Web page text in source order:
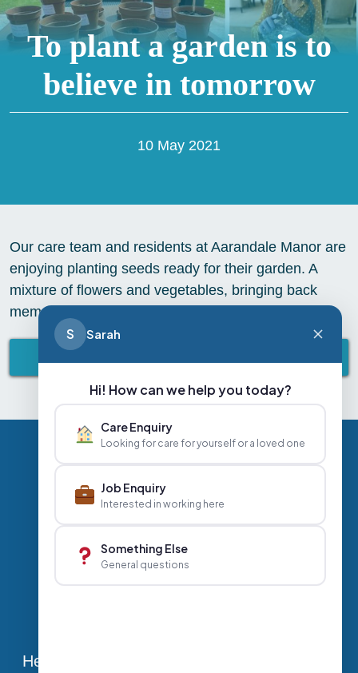
To plant a garden is to
believe in tomorrow
10 May 2021
Our care team and residents at Aarandale Manor are
enjoying planting seeds ready for their garden. A
mixture of flowers and vegetables, bringing back
memories of time spent in their own gardens
Privacy Policy
+44 020 3356 7070
info@abbeyhealthcare.org.uk
Head Office, Sutherland House, 70-78 West
S Sarah
Hi! How can we help you today?
Care Enquiry
Looking for care for yourself or a loved one
Job Enquiry
Interested in working here
Something Else
General questions